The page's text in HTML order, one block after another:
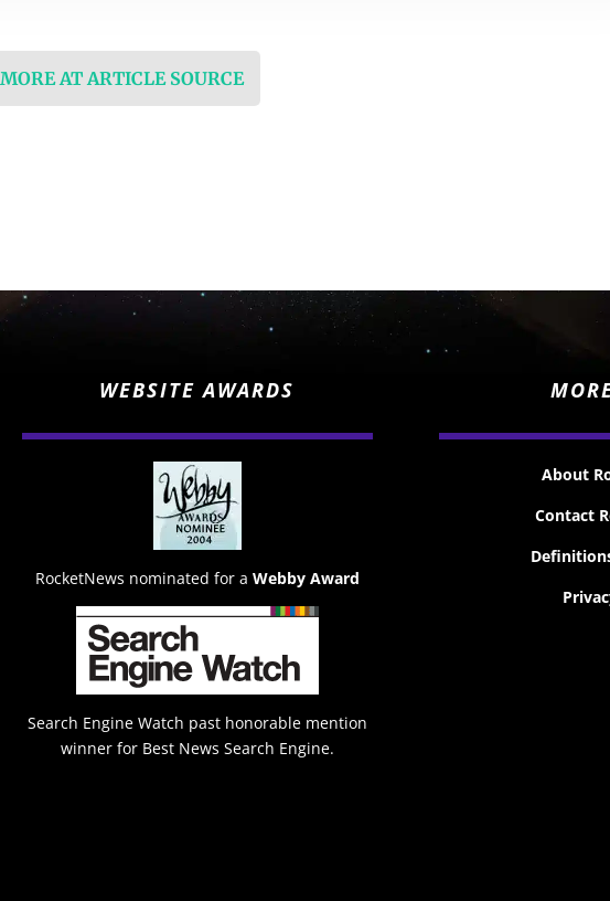
AT ARTICLE SOURCE
WEBSITE AWARDS
RocketNews nominated for a Webby Award
Search Engine Watch past honorable mention
winner for Best News Search Engine.
About
Contact